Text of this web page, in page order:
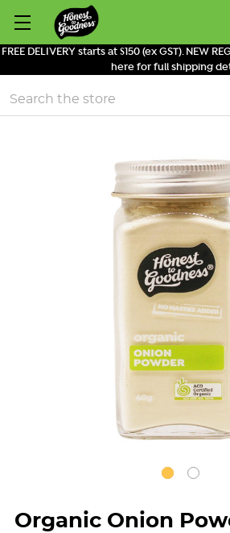
FREE DELIVERY starts at $150 (ex GST). NEW
here for full shipping
Search
Organic Onion